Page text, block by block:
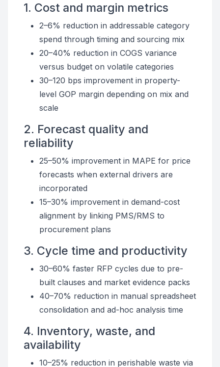
1. Cost and margin metrics
2–6% reduction in addressable category
spend through timing and sourcing mix
20–40% reduction in COGS variance
versus budget on volatile categories
30–120 bps improvement in property-
level GOP margin depending on mix and
scale
2. Forecast quality and
reliability
25–50% improvement in MAPE for price
forecasts when external drivers are
incorporated
15–30% improvement in demand-cost
alignment by linking PMS/RMS to
procurement plans
3. Cycle time and productivity
30–60% faster RFP cycles due to pre-
built clauses and market evidence packs
40–70% reduction in manual spreadsheet
consolidation and ad-hoc analysis time
4. Inventory, waste, and
availability
10–25% reduction in perishable waste via